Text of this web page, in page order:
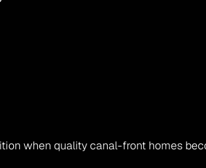
when quality canal-front homes